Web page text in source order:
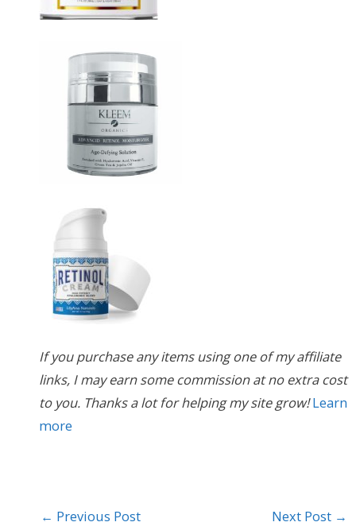
If you purchase any items using one of my affiliate
links, I may earn some commission at no extra cost
to you. Thanks a lot for helping my site grow! Learn
more
← Previous Post Next Post →